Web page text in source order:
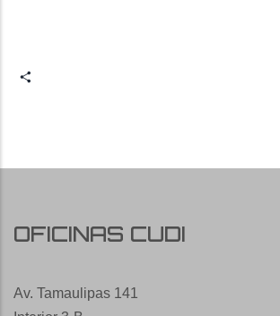
OFICINAS CUDI
Av. Tamaulipas 141